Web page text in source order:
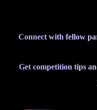
Connect with fellow
Get competition tips